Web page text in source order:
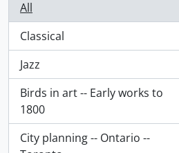
All
Classical
, 4799 results
Jazz
, 1130 results
Birds in art -- Early works to
1800
, 662 results
City planning -- Ontario --